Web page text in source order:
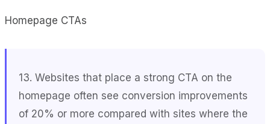
Homepage CTAs
13. Websites that place a strong CTA on the
homepage often see conversion improvements
of 20% or more compared with sites where the